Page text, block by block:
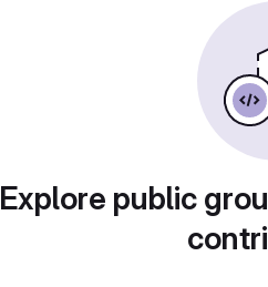
Explore public